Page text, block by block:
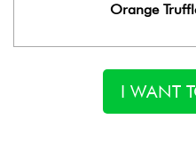
Orange
I WANT